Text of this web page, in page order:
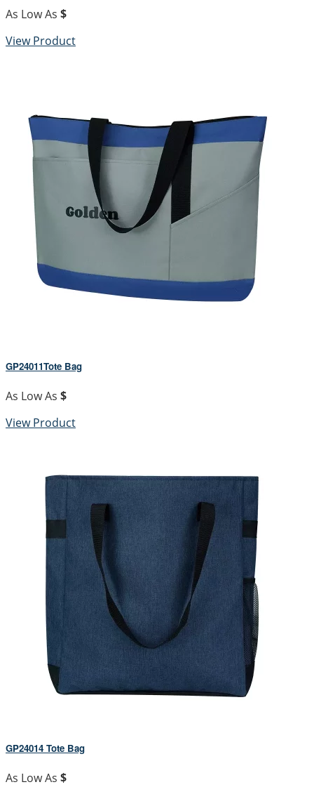
As Low As $
View Product
GP24011Tote Bag
As Low As $
View Product
GP24014 Tote Bag
As Low As $